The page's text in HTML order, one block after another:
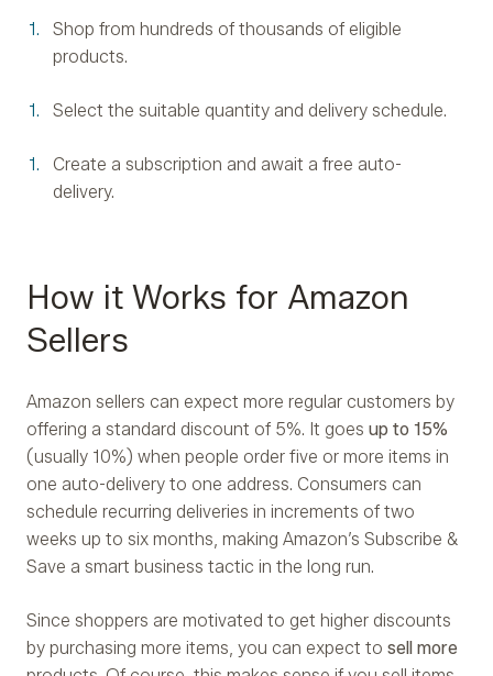
Shop from hundreds of thousands of eligible
products.
Select the suitable quantity and delivery schedule.
Create a subscription and await a free auto-
delivery.
How it Works for Amazon
Sellers
Amazon sellers can expect more regular customers by
offering a standard discount of 5%. It goes up to 15%
(usually 10%) when people order five or more items in
one auto-delivery to one address. Consumers can
schedule recurring deliveries in increments of two
weeks up to six months, making Amazon’s Subscribe &
Save a smart business tactic in the long run.
Since shoppers are motivated to get higher discounts
by purchasing more items, you can expect to sell more